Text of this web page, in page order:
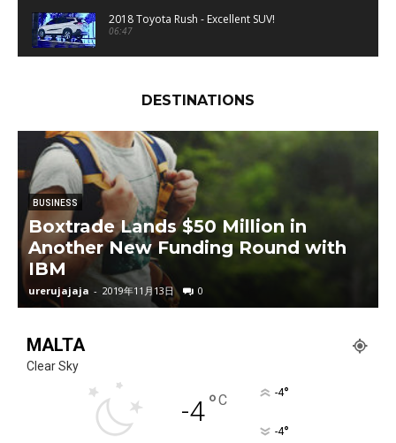
2018 Toyota Rush - Excellent SUV!
06:47
Luxurious Car EVER! | REVIEW
36:53
2018 Ford Mustang GT – Muscle Car
Perfection?
2016 Mercedes-Maybach S600 Review! - More
Luxurious Than A Rolls Royce?
08:13
DESTINATIONS
BUSINESS
Boxtrade Lands $50 Million in
Another New Funding Round with
IBM
urerujajaja - 2019年11月13日 0
MALTA
Clear Sky
-4°C -4°
-4°